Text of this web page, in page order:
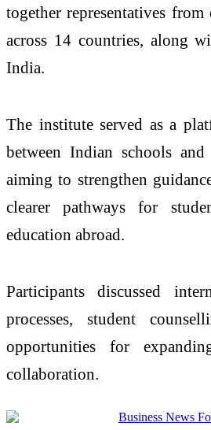
together representatives
across 14 countries, along
India.
The institute served as a
between Indian schools
aiming to strengthen
clearer pathways for
education abroad.
Participants discussed
processes, student
opportunities for
collaboration.